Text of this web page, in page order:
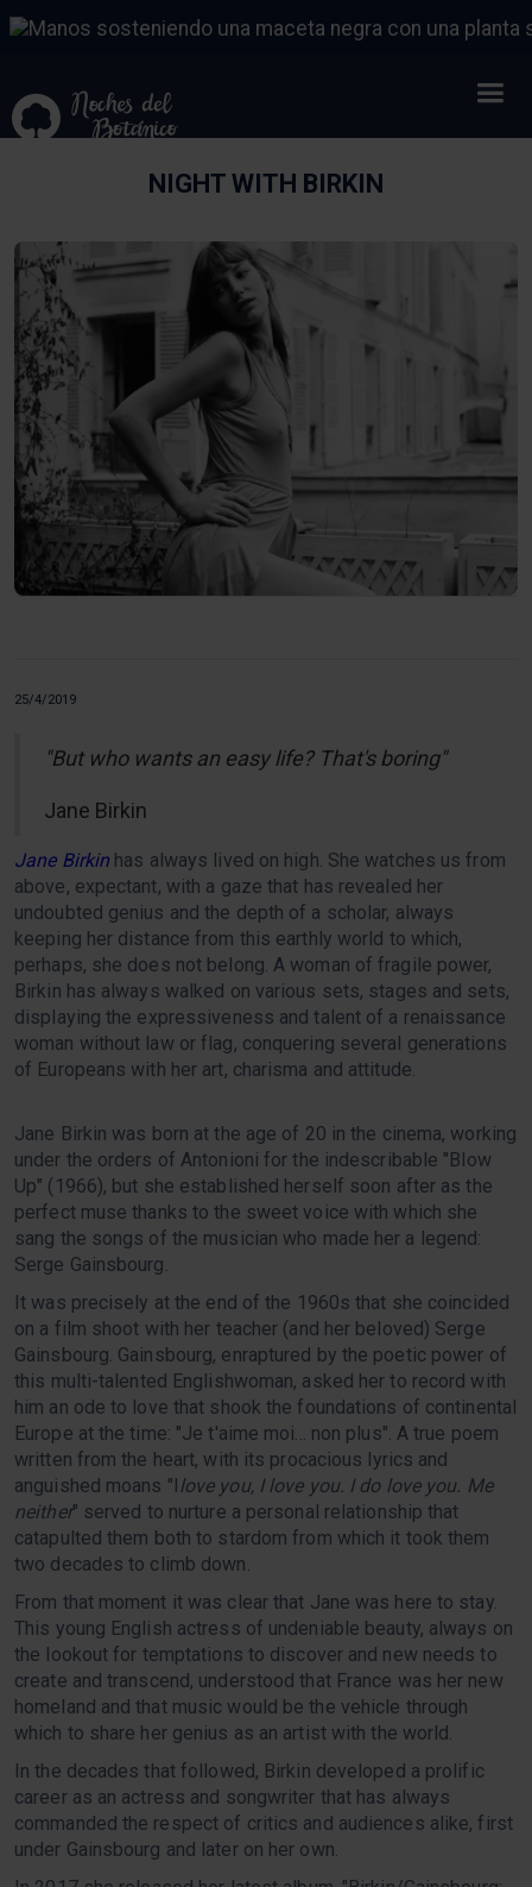
NIGHT WITH BIRKIN
25/4/2019
"But who wants an easy life? That's boring"
Jane Birkin
Jane Birkin has always lived on high. She watches us from
above, expectant, with a gaze that has revealed her
undoubted genius and the depth of a scholar, always
keeping her distance from this earthly world to which,
perhaps, she does not belong. A woman of fragile power,
Birkin has always walked on various sets, stages and sets,
displaying the expressiveness and talent of a renaissance
woman without law or flag, conquering several generations
of Europeans with her art, charisma and attitude.
Jane Birkin was born at the age of 20 in the cinema, working
under the orders of Antonioni for the indescribable "Blow
Up" (1966), but she established herself soon after as the
perfect muse thanks to the sweet voice with which she
sang the songs of the musician who made her a legend:
Serge Gainsbourg.
It was precisely at the end of the 1960s that she coincided
on a film shoot with her teacher (and her beloved) Serge
Gainsbourg. Gainsbourg, enraptured by the poetic power of
this multi-talented Englishwoman, asked her to record with
him an ode to love that shook the foundations of continental
Europe at the time: "Je t'aime moi... non plus". A true poem
written from the heart, with its procacious lyrics and
anguished moans "I love you, I love you. I do love you. Me
neither" served to nurture a personal relationship that
catapulted them both to stardom from which it took them
two decades to climb down.
From that moment it was clear that Jane was here to stay.
This young English actress of undeniable beauty, always on
the lookout for temptations to discover and new needs to
create and transcend, understood that France was her new
homeland and that music would be the vehicle through
which to share her genius as an artist with the world.
In the decades that followed, Birkin developed a prolific
career as an actress and songwriter that has always
commanded the respect of critics and audiences alike, first
under Gainsbourg and later on her own.